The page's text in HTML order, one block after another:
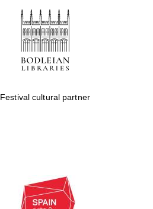
Festival cultural partner